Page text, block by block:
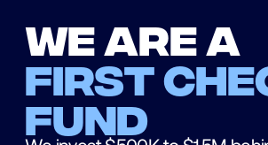
We are a
first
fund